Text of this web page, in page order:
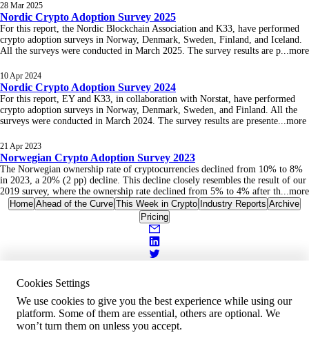
28 Mar 2025
Nordic Crypto Adoption Survey 2025
For this report, the Nordic Blockchain Association and K33, have performed
crypto adoption surveys in Norway, Denmark, Sweden, Finland, and Iceland.
All the surveys were conducted in March 2025. The survey results are p...more
10 Apr 2024
Nordic Crypto Adoption Survey 2024
For this report, EY and K33, in collaboration with Norstat, have performed
crypto adoption surveys in Norway, Denmark, Sweden, and Finland. All the
surveys were conducted in March 2024. The survey results are presente...more
21 Apr 2023
Norwegian Crypto Adoption Survey 2023
The Norwegian ownership rate of cryptocurrencies declined from 10% to 8%
in 2023, a 20% (2 pp) decline. This decline closely resembles the result of our
2019 survey, where the ownership rate declined from 5% to 4% after th...more
Home Ahead of the Curve This Week in Crypto Industry Reports Archive
Pricing
Cookies Settings
We use cookies to give you the best experience while using our
platform. Some of them are essential, others are optional. We
won’t turn them on unless you accept.